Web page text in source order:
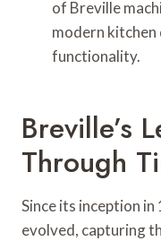
of Breville
modern
functionality.
Breville’s
Through
Since its inception
evolved, capturing